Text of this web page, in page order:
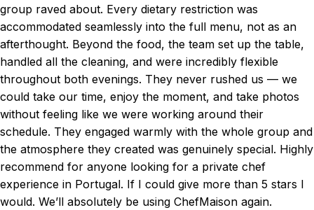
group raved about. Every dietary restriction was
accommodated seamlessly into the full menu, not as an
afterthought. Beyond the food, the team set up the table,
handled all the cleaning, and were incredibly flexible
throughout both evenings. They never rushed us — we
could take our time, enjoy the moment, and take photos
without feeling like we were working around their
schedule. They engaged warmly with the whole group and
the atmosphere they created was genuinely special. Highly
recommend for anyone looking for a private chef
experience in Portugal. If I could give more than 5 stars I
would. We’ll absolutely be using ChefMaison again.